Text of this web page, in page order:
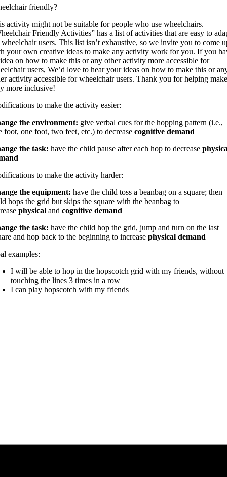
friendly?
activity might not be suitable for people who use wheelchairs.
Friendly Activities” has a list of activities that are easy to
users. This list isn’t exhaustive, so we invite you to come
your own creative ideas to make any activity work for you. If you
on how to make this or any other activity more accessible for
users, We’d love to hear your ideas on how to make this or
activity accessible for wheelchair users. Thank you for helping
more inclusive!
to make the activity easier:
the environment: give verbal cues for the hopping pattern (i.e.,
foot, one foot, two feet, etc.) to decreasecognitive demand
the task:have the child pause after each hop to decrease
to make the activity harder:
the equipment:have the child toss a beanbag on a square; then
hops the grid but skips the square with the beanbagto
physicalandcognitive demand
the task:have the child hop the grid, jump and turn on the last
and hop back to the beginning to increasephysical demand
examples:
I will be able to hop in the hopscotch grid with my friends, without
touching the lines 3 times in a row
I can play hopscotch with my friends